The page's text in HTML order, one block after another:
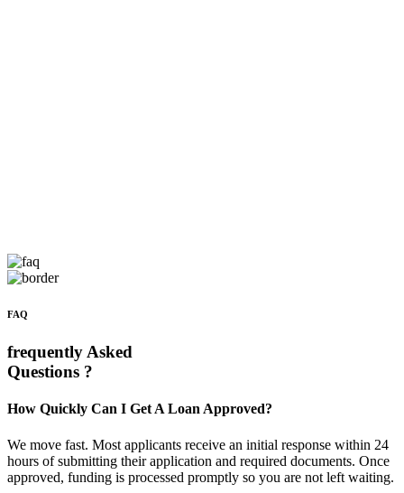
FAQ
frequently Asked
Questions ?
How Quickly Can I Get A Loan Approved?
We move fast. Most applicants receive an initial response within 24
hours of submitting their application and required documents. Once
approved, funding is processed promptly so you are not left waiting.